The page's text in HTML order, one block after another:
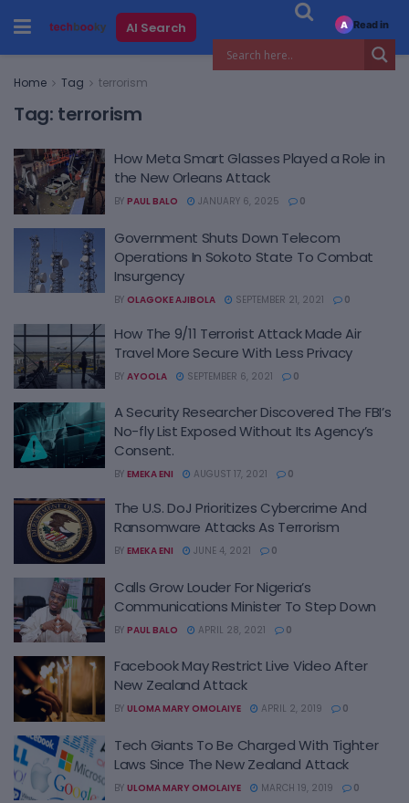
AI Search
Home Tag terrorism
Tag: terrorism
How Meta Smart Glasses Played a Role in
the New Orleans Attack
BY PAUL BALO JANUARY 6, 2025 0
Government Shuts Down Telecom
Operations In Sokoto State To Combat
Insurgency
BY OLAGOKE AJIBOLA SEPTEMBER 21, 2021 0
How The 9/11 Terrorist Attack Made Air
Travel More Secure With Less Privacy
BY AYOOLA SEPTEMBER 6, 2021 0
A Security Researcher Discovered The FBI’s
No-fly List Exposed Without Its Agency’s
Consent.
BY EMEKA ENI AUGUST 17, 2021 0
The U.S. DoJ Prioritizes Cybercrime And
Ransomware Attacks As Terrorism
BY EMEKA ENI JUNE 4, 2021 0
Calls Grow Louder For Nigeria’s
Communications Minister To Step Down
BY PAUL BALO APRIL 28, 2021 0
Facebook May Restrict Live Video After
New Zealand Attack
BY ULOMA MARY OMOLAIYE APRIL 2, 2019 0
Tech Giants To Be Charged With Tighter
Laws Since The New Zealand Attack
BY ULOMA MARY OMOLAIYE MARCH 19, 2019 0
A Read in